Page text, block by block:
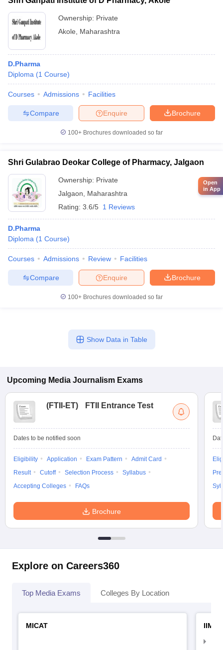
Ownership: Private
Akole
Maharashtra
D.Pharma
Diploma (1 Course)
Courses Admissions Facilities
Brochure
Enquire
Compare
100+ Brochures downloaded so far
Shri Gulabrao Deokar College of Pharmacy, Jalgaon
Ownership: Private
Jalgaon
Maharashtra
Rating: 3.6/5 1 Reviews
D.Pharma
Diploma (1 Course)
Courses Admissions Review Facilities
Brochure
Enquire
Compare
100+ Brochures downloaded so far
Show Data in Table
Upcoming Media Journalism Exams
(FTII-ET) FTII Entrance Test
Dates to be notified soon
Eligibility Application Exam Pattern
Admit Card
Result
Cutoff Selection Process
Syllabus
Accepting Colleges
FAQs
Brochure
Explore on Careers360
Top Media Exams Colleges By Location
MICAT
IIMC
Open
in App